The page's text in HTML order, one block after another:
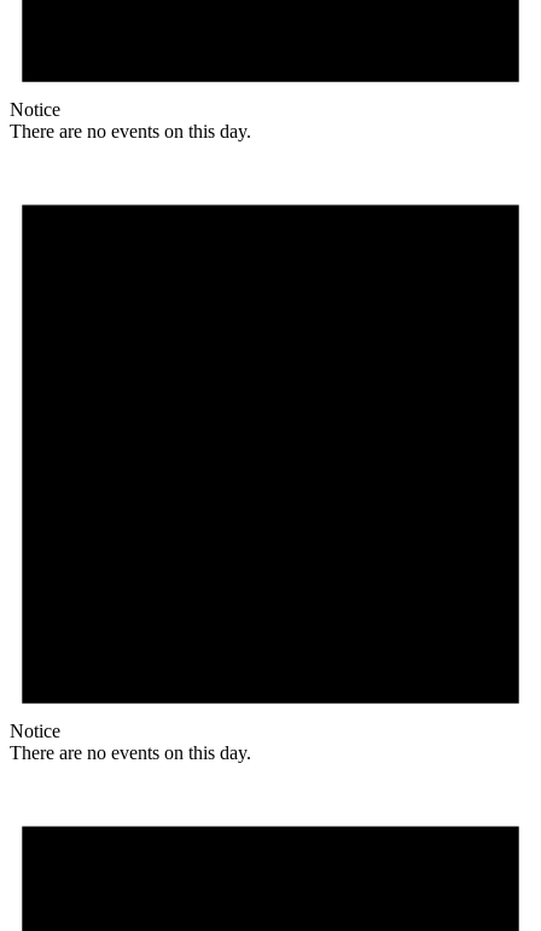
Notice
There are no events on this day.
Notice
There are no events on this day.